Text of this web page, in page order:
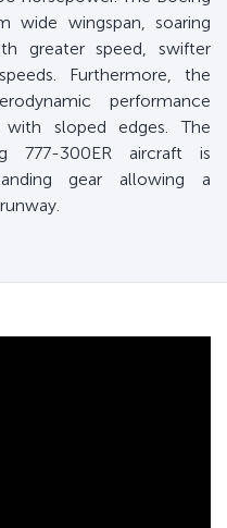
wide wingspan, soaring
greater speed, swifter
Furthermore, the
performance
sloped edges. The
777-300ER aircraft is
gear allowing a